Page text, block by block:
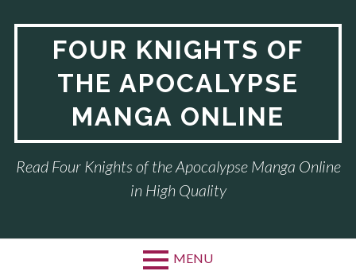
FOUR KNIGHTS OF
THE APOCALYPSE
MANGA ONLINE
Read Four Knights of the Apocalypse Manga Online
in High Quality
MENU